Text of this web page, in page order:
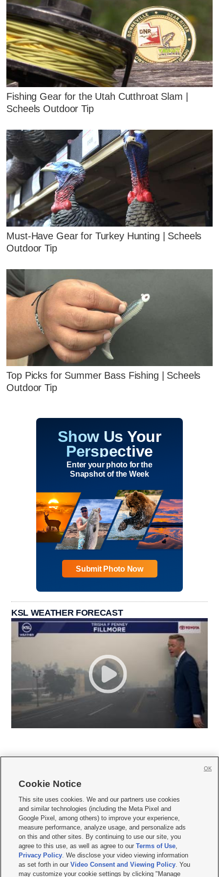
Fishing Gear for the Utah Cutthroat Slam |
Scheels Outdoor Tip
Must-Have Gear for Turkey Hunting | Scheels
Outdoor Tip
Top Picks for Summer Bass Fishing | Scheels
Outdoor Tip
Show Us Your
Perspective
Enter your photo for the
Snapshot of the Week
Submit Photo Now
KSL WEATHER FORECAST
     
Mobile Apps| Newsletter|Advertise|Contact Us|Careers with KSL.com
Terms of use Privacy Statement| Video Consent Viewing Policy
Do Not Sell or Share My Data|EEO Public File Report| KSL-TV FCC Public File
KSL FM Radio FCC Public File|KSL AM Radio FCC Public File |FCC Applications
Closed Captioning Assistance
© 2026KSL Media| KSL Broadcasting Salt Lake City UT | Site hosted & managed
Cookie Notice
This site uses cookies. We and our partners use cookies
and similar technologies (including the Meta Pixel and
Google Pixel, among others) to improve your experience,
measure performance, analyze usage, and personalize ads
on this and other sites. By continuing to use our site, you
agree to this use, as well as agree to ourTerms of Use,
Privacy Policy. We disclose your video viewing information
as set forth in ourVideo Consent and Viewing Policy. You
may customize your cookie settings by clicking "Manage
OK